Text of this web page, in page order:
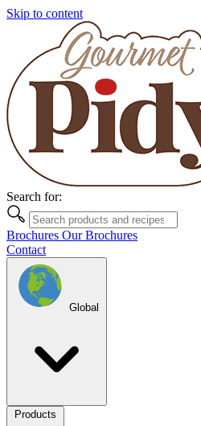
Skip to content
Search for:
Brochures Our Brochures
Contact
Global
Products